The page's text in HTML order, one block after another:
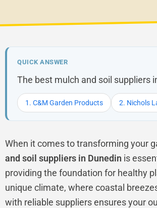
QUICK ANSWER
The best mulch and soil suppliers
1. C&M Garden Products 2. Nichols
When it comes to transforming your
and soil suppliers in Dunedin is
providing the foundation for healthy
unique climate, where coastal
with reliable suppliers ensures your